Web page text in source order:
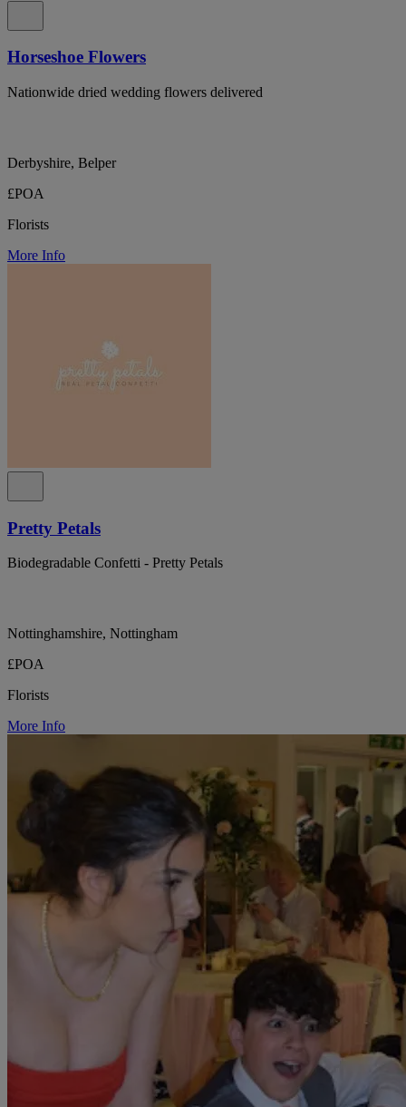
Horseshoe Flowers
Nationwide dried wedding flowers delivered
Derbyshire, Belper
£POA
Florists
More Info
Pretty Petals
Biodegradable Confetti - Pretty Petals
Nottinghamshire, Nottingham
£POA
Florists
More Info